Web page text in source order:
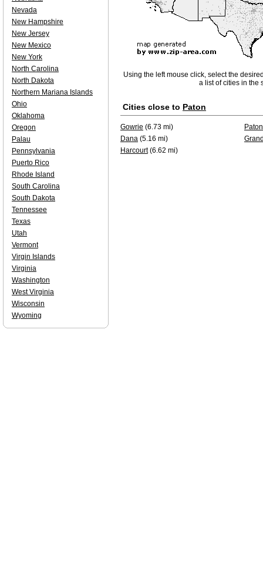
Using the left mouse click, select the
a list of cities in the
Cities close to Paton
Gowrie (6.73 mi)
Paton
Dana (5.16 mi)
Harcourt(6.62 mi)
Nevada
New Hampshire
New Jersey
New Mexico
New York
North Carolina
North Dakota
Northern Mariana Islands
Ohio
Oklahoma
Oregon
Palau
Pennsylvania
Puerto Rico
Rhode Island
South Carolina
South Dakota
Tennessee
Texas
Utah
Vermont
Virgin Islands
Virginia
Washington
West Virginia
Wisconsin
Wyoming